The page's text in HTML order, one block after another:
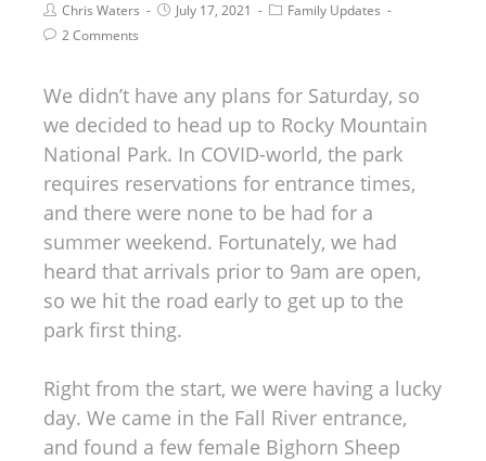
Chris Waters July 17, 2021
Family Updates
2 Comments
We didn’t have any plans for Saturday, so
we decided to head up to Rocky Mountain
National Park. In COVID-world, the park
requires reservations for entrance times,
and there were none to be had for a
summer weekend. Fortunately, we had
heard that arrivals prior to 9am are open,
so we hit the road early to get up to the
park first thing.
Right from the start, we were having a lucky
day. We came in the Fall River entrance,
and found a few female Bighorn Sheep